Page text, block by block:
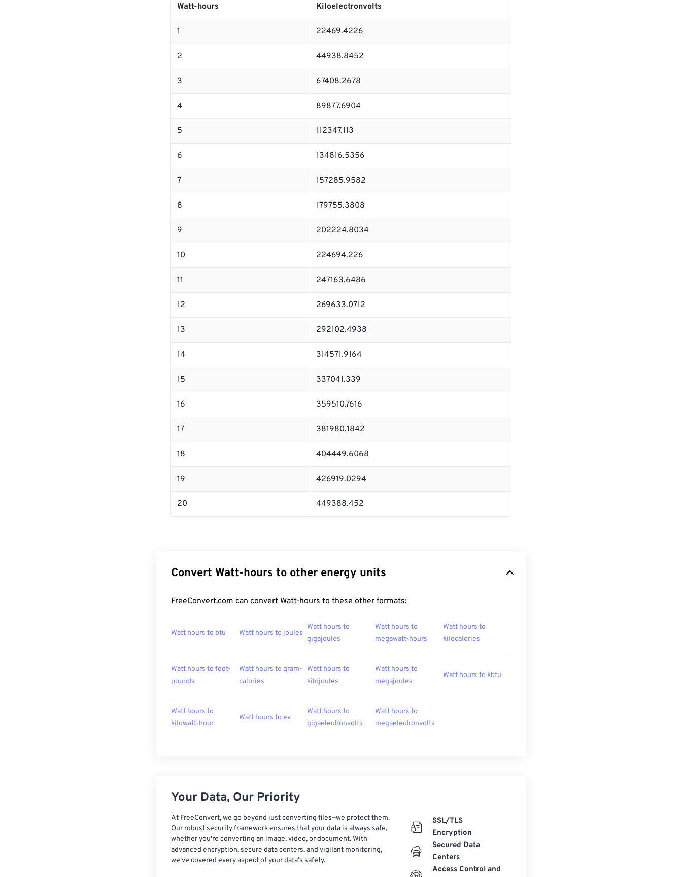
Watt-hours Kiloelectronvolts
1 22469.4226
2 44938.8452
3 67408.2678
4 89877.6904
5 112347.113
6 134816.5356
7 157285.9582
8 179755.3808
9 202224.8034
10 224694.226
11 247163.6486
12 269633.0712
13 292102.4938
14 314571.9164
15 337041.339
16 359510.7616
17 381980.1842
18 404449.6068
19 426919.0294
20 449388.452
Convert Watt-hours to other energy units
FreeConvert.com can convert Watt-hours to these other formats:
Watt hours to btu Watt hours to joules
Watt hours to
gigajoules
Watt hours to
megawatt-hours
Watt hours to
kilocalories
Watt hours to foot-
pounds
Watt hours to gram-
calories
Watt hours to
kilojoules
Watt hours to
megajoules
Watt hours to kbtu
Watt hours to
kilowatt-hour
Watt hours to ev
Watt hours to
gigaelectronvolts
Watt hours to
megaelectronvolts
Your Data, Our Priority
At FreeConvert, we go beyond just converting files—we protect them.
Our robust security framework ensures that your data is always safe,
whether you're converting an image, video, or document. With
advanced encryption, secure data centers, and vigilant monitoring,
we've covered every aspect of your data's safety.
SSL/TLS
Encryption
Secured Data
Centers
Access Control and